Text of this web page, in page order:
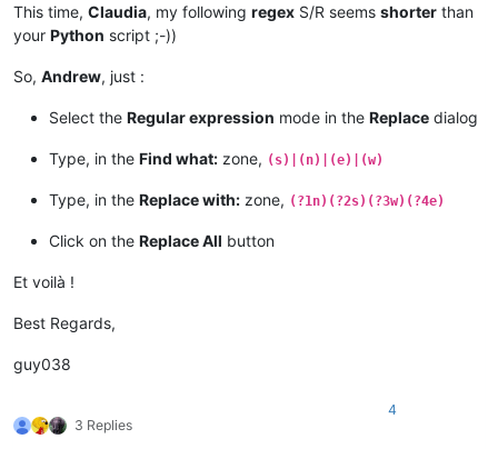
This time, Claudia, my following regex S/R seems shorter than
your Python script ;-))
So, Andrew, just :
Select the Regular expression mode in the Replace dialog
Type, in the Find what: zone, (s)|(n)|(e)|(w)
Type, in the Replace with: zone, (?1n)(?2s)(?3w)(?4e)
Click on the Replace All button
Et voilà !
Best Regards,
guy038
3 Replies
4